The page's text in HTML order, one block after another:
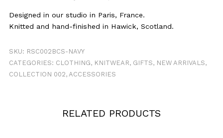
Designed in our studio in Paris, France.
Knitted and hand-finished in Hawick, Scotland.
SKU: RSC002BCS-NAVY
CATEGORIES: CLOTHING, KNITWEAR, GIFTS, NEW ARRIVALS,
COLLECTION 002, ACCESSORIES
RELATED PRODUCTS